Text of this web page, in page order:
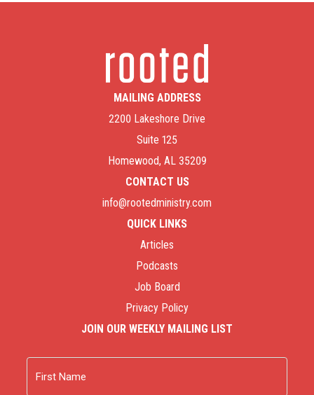
MAILING ADDRESS
2200 Lakeshore Drive
Suite 125
Homewood, AL 35209
CONTACT US
info@rootedministry.com
QUICK LINKS
Articles
Podcasts
Job Board
Privacy Policy
JOIN OUR WEEKLY MAILING LIST